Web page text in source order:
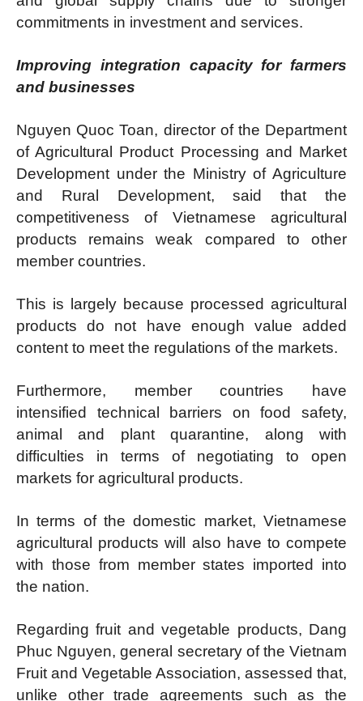
commitments in investment and services.
Improving integration capacity for farmers
and businesses
Nguyen Quoc Toan, director of the Department
of Agricultural Product Processing and Market
Development under the Ministry of Agriculture
and Rural Development, said that the
competitiveness of Vietnamese agricultural
products remains weak compared to other
member countries.
This is largely because processed agricultural
products do not have enough value added
content to meet the regulations of the markets.
Furthermore, member countries have
intensified technical barriers on food safety,
animal and plant quarantine, along with
difficulties in terms of negotiating to open
markets for agricultural products.
In terms of the domestic market, Vietnamese
agricultural products will also have to compete
with those from member states imported into
the nation.
Regarding fruit and vegetable products, Dang
Phuc Nguyen, general secretary of the Vietnam
Fruit and Vegetable Association, assessed that,
unlike other trade agreements such as the